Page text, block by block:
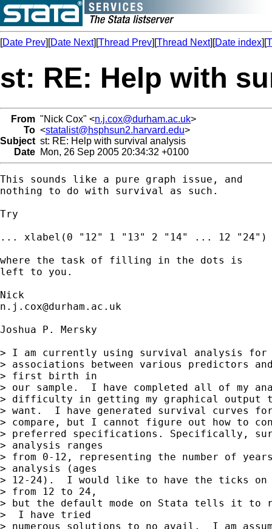
[Date Prev][Date Next][Thread Prev][Thread Next][Date index][
st: RE: Help with
From "Nick Cox" <n.j.cox@durham.ac.uk>
To <statalist@hsphsun2.harvard.edu>
Subject st: RE: Help with survival analysis
Date Mon, 26 Sep 2005 20:34:32 +0100
This sounds like a pure graph issue, and
nothing to do with survival as such.
Try
... xlabel(0 "12" 1 "13" 2 "14" ... 12
where the task of filling in the dots is
left to you.
n.j.cox@durham.ac.uk
Joshua P. Mersky
> I am currently using survival analysis for
> associations between various predictors
> first birth in
> our sample.  I have completed all of my
> difficulty in getting my graphical output
> want.  I have generated survival curves
> compare, but I cannot figure out how to
> preferred specifications. Specifically,
> analysis ranges
> from 0-12, representing the number of
> analysis (ages
> 12-24).  I would like to have the ticks on
> from 12 to 24,
> but the default mode on Stata tells it to
>  I have tried
> numerous solutions to no avail.  I am